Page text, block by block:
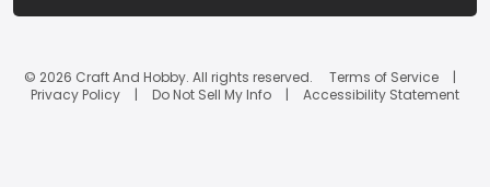
© 2026 Craft And Hobby. All rights reserved.
Terms of Service
Privacy Policy
Do Not Sell My Info Accessibility Statement